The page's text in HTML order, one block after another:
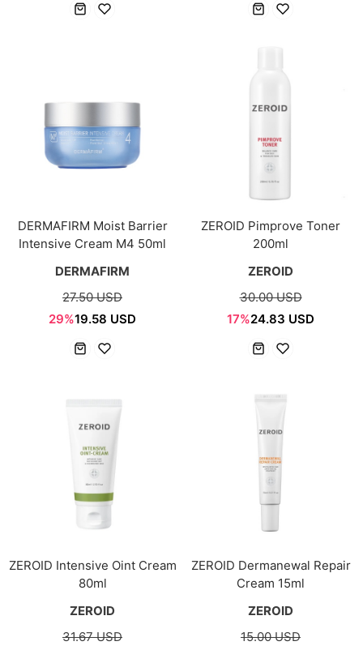
DERMAFIRM Moist Barrier
Intensive Cream M4 50ml
DERMAFIRM
27.50 USD
29%19.58 USD
ZEROID Pimprove Toner
200ml
ZEROID
30.00 USD
17%24.83 USD
ZEROID Intensive Oint Cream
80ml
ZEROID
31.67 USD
ZEROID Dermanewal Repair
Cream 15ml
ZEROID
15.00 USD